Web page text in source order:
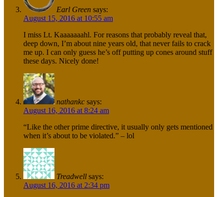
Earl Green says:
August 15, 2016 at 10:55 am
I miss Lt. Kaaaaaaahl. For reasons that probably reveal that,
deep down, I’m about nine years old, that never fails to crack
me up. I can only guess he’s off putting up cones around stuff
these days. Nicely done!
nathankc says:
August 16, 2016 at 8:24 am
“Like the other prime directive, it usually only gets mentioned
when it’s about to be violated.” – lol
Treadwell says:
August 16, 2016 at 2:34 pm